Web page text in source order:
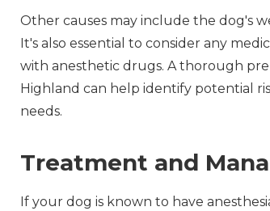
Other causes may include the dog's
It's also essential to consider any
with anesthetic drugs. A thorough
Highland can help identify potential
needs.
Treatment and
If your dog is known to have